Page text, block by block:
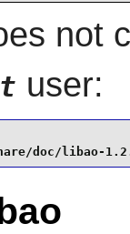
not
user:
doc/libao-